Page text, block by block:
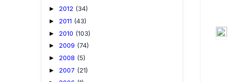
► 2012 (34)
► 2011 (43)
► 2010 (103)
► 2009 (74)
► 2008 (5)
► 2007 (21)